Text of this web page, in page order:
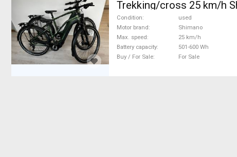
Trekking/cross 25 km/h
used For Sale
Condition
used
Motor brand
Shimano
Max. speed
25 km/h
Battery capacity
501-600 Wh
Buy / For Sale
For Sale